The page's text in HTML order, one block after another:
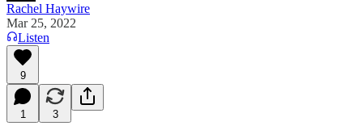
Rachel Haywire
Mar 25, 2022
Listen
9
1 3